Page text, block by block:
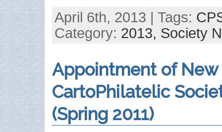
April 6th, 2013 | Tags:
Category: 2013, Society
Appointment of New
CartoPhilatelic
(Spring 2011)